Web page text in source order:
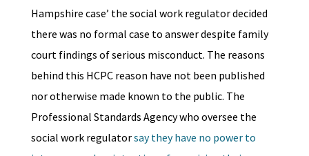
Hampshire case’ the social work regulator decided
there was no formal case to answer despite family
court findings of serious misconduct. The reasons
behind this HCPC reason have not been published
nor otherwise made known to the public. The
Professional Standards Agency who oversee the
social work regulatorsay they have no power to